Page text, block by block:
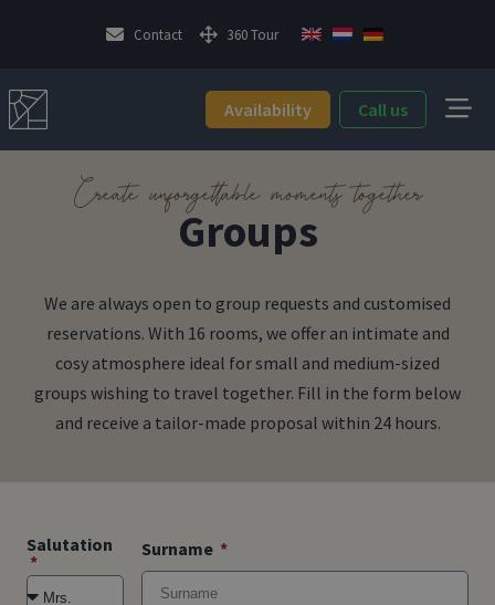
Contact 360 Tour
Availability Call us
Create unforgettable moments together
Groups
We are always open to group requests and customised
reservations. With 16 rooms, we offer an intimate and
cosy atmosphere ideal for small and medium-sized
groups wishing to travel together. Fill in the form below
and receive a tailor-made proposal within 24 hours.
Salutation Surname